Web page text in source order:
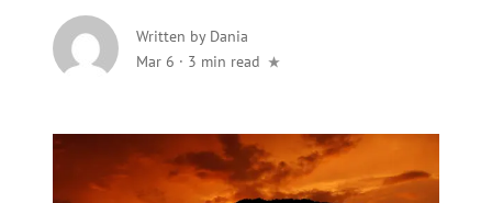
Written by Dania
Mar 6 · 3 min read